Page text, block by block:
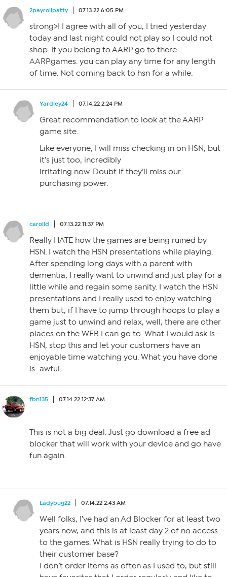
2payrollpatty 07.13.22 6:05 PM
strong>I I agree with all of you, I tried yesterday
today and last night could not play so I could not
shop. If you belong to AARP go to there
AARP.games. you can play any time for any length
of time. Not coming back to hsn for a while.
Yardley24 07.14.22 2:24 PM
Great recommendation to look at the AARP
game site.
Like everyone, I will miss checking in on HSN, but
it’s just too, incredibly
irritating now. Doubt if they’ll miss our
purchasing power.
carolld 07.13.22 11:37 PM
Really HATE how the games are being ruined by
HSN. I watch the HSN presentations while playing.
After spending long days with a parent with
dementia, I really want to unwind and just play for a
little while and regain some sanity. I watch the HSN
presentations and I really used to enjoy watching
them but, if I have to jump through hoops to play a
game just to unwind and relax, well, there are other
places on the WEB I can go to. What I would ask is—
HSN, stop this and let your customers have an
enjoyable time watching you. What you have done
is–awful.
fbn135 07.14.22 12:37 AM
This is not a big deal. Just go download a free ad
blocker that will work with your device and go have
fun again.
Ladybug22 07.14.22 2:43 AM
Well folks, I’ve had an Ad Blocker for at least two
years now, and this is at least day 2 of no access
to the games. What is HSN really trying to do to
their customer base?
I don’t order items as often as I used to, but still